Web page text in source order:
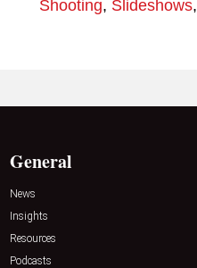
Shooting, Slideshows,
General
News
Insights
Resources
Podcasts